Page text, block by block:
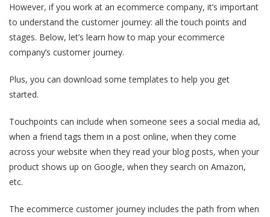
However, if you work at an ecommerce company, it’s important
to understand the customer journey: all the touch points and
stages. Below, let’s learn how to map your ecommerce
company’s customer journey.
Plus, you can download some templates to help you get
started.
Touchpoints can include when someone sees a social media ad,
when a friend tags them in a post online, when they come
across your website when they read your blog posts, when your
product shows up on Google, when they search on Amazon,
etc.
The ecommerce customer journey includes the path from when